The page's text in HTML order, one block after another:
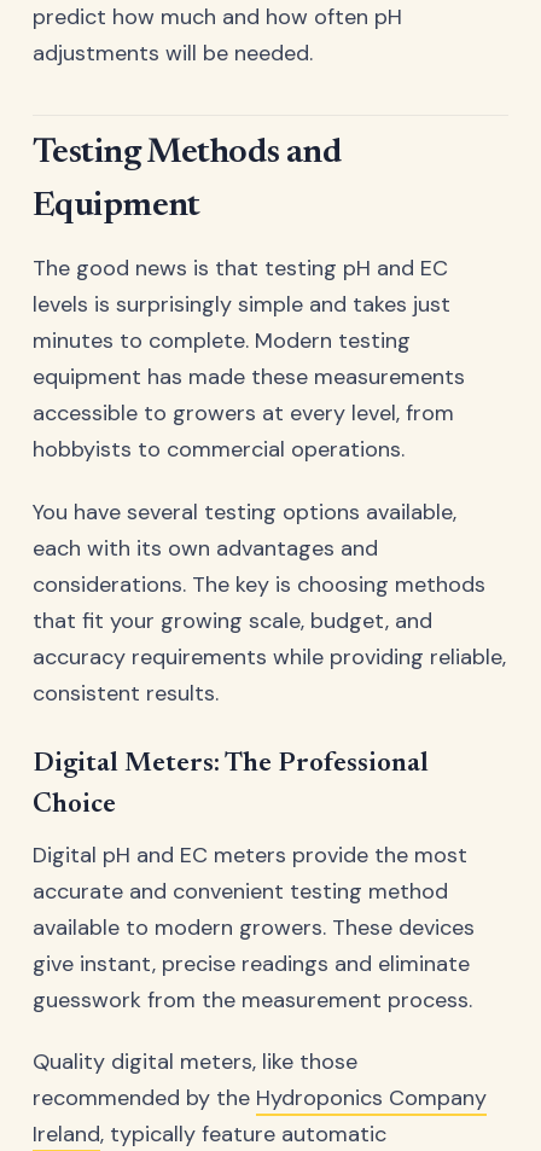
predict how much and how often pH
adjustments will be needed.
Testing Methods and
Equipment
The good news is that testing pH and EC
levels is surprisingly simple and takes just
minutes to complete. Modern testing
equipment has made these measurements
accessible to growers at every level, from
hobbyists to commercial operations.
You have several testing options available,
each with its own advantages and
considerations. The key is choosing methods
that fit your growing scale, budget, and
accuracy requirements while providing reliable,
consistent results.
Digital Meters: The Professional
Choice
Digital pH and EC meters provide the most
accurate and convenient testing method
available to modern growers. These devices
give instant, precise readings and eliminate
guesswork from the measurement process.
Quality digital meters, like those
recommended by the Hydroponics Company
Ireland, typically feature automatic